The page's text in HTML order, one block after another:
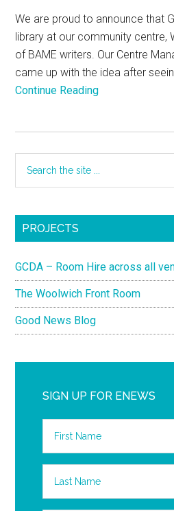
We are proud to announce that
library at our community centre,
of BAME writers. Our Centre
came up with the idea after
Continue Reading
PROJECTS
GCDA – Room Hire across all
The Woolwich Front Room
Good News Blog
SIGN UP FOR ENEWS